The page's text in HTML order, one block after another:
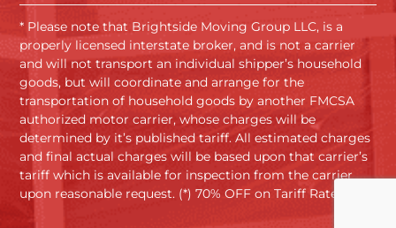
* Please note that Brightside Moving Group LLC, is a
properly licensed interstate broker, and is not a carrier
and will not transport an individual shipper’s household
goods, but will coordinate and arrange for the
transportation of household goods by another FMCSA
authorized motor carrier, whose charges will be
determined by it’s published tariff. All estimated charges
and final actual charges will be based upon that carrier’s
tariff which is available for inspection from the carrier
upon reasonable request. (*) 70% OFF on Tariff Rates.